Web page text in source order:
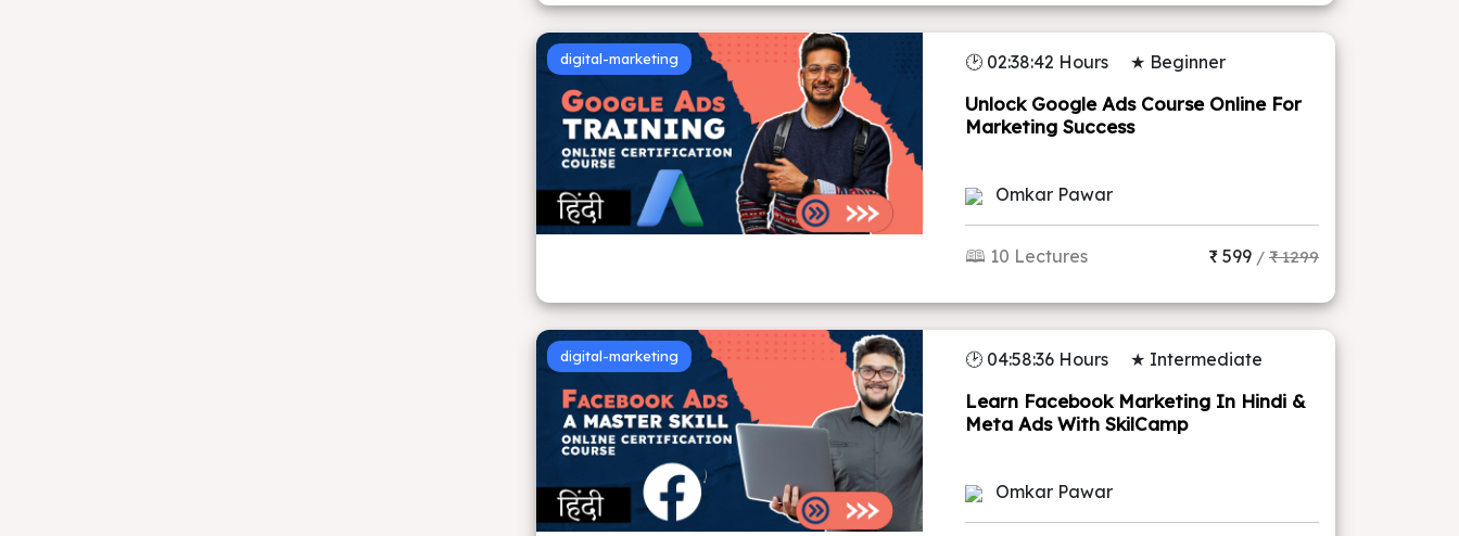
digital-marketing 🕑 02:38:42 Hours ★ Beginner
Unlock Google Ads Course Online For
Marketing Success
Omkar Pawar
🕮 10 Lectures ₹ 599 / ₹ 1299
digital-marketing 🕑 04:58:36 Hours ★ Intermediate
Learn Facebook Marketing In Hindi &
Meta Ads With SkilCamp
Omkar Pawar